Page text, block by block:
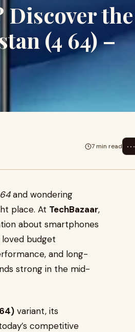
Discover the
(4 64) –
7 min read ⋯
and wondering
place. At TechBazaar,
about smartphones
loved budget
and long-
strong in the mid-
variant, its
competitive